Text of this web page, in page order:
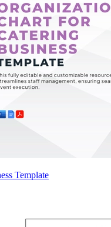
Template